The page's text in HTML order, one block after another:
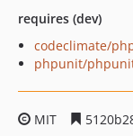
requires (dev)
codeclimate/
phpunit/
MIT